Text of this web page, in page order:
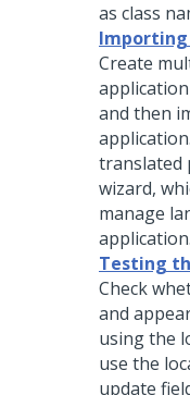
as class
Create
and then
translated
wizard,
manage
application.
Testing
Check
and
using the
use the
update